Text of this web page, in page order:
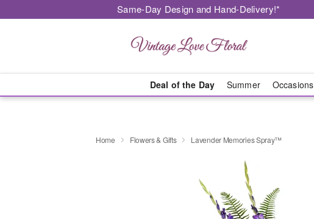
Same-Day Design and Hand-Delivery!*
Deal of the Day Summer Occasions
Home Flowers & Gifts Lavender Memories Spray™